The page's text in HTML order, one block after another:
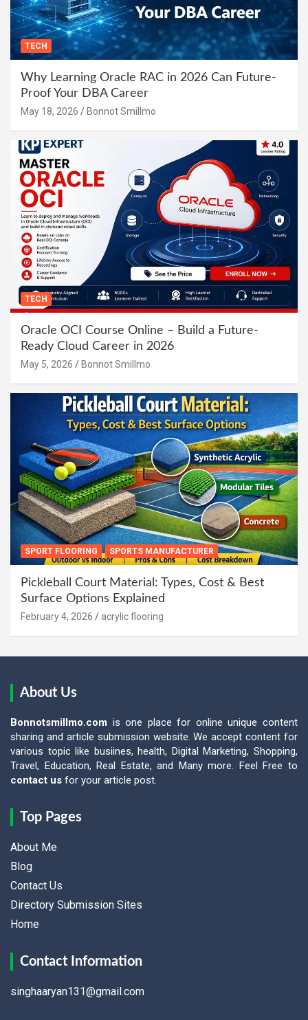
TECH
Why Learning Oracle RAC in 2026 Can Future-
Proof Your DBA Career
May 18, 2026 Bonnot Smillmo
TECH
Oracle OCI Course Online – Build a Future-
Ready Cloud Career in 2026
May 5, 2026 Bonnot Smillmo
SPORT FLOORING SPORTS MANUFACTURER
Pickleball Court Material: Types, Cost & Best
Surface Options Explained
February 4, 2026 acrylic flooring
About Us
Bonnotsmillmo.com is one place for online unique content
sharing and article submission website. We accept content for
various topic like busiines, health, Digital Marketing, Shopping,
Travel, Education, Real Estate, and Many more. Feel Free to
contact us for your article post.
Top Pages
About Me
Blog
Contact Us
Directory Submission Sites
Home
Contact Information
singhaaryan131@gmail.com